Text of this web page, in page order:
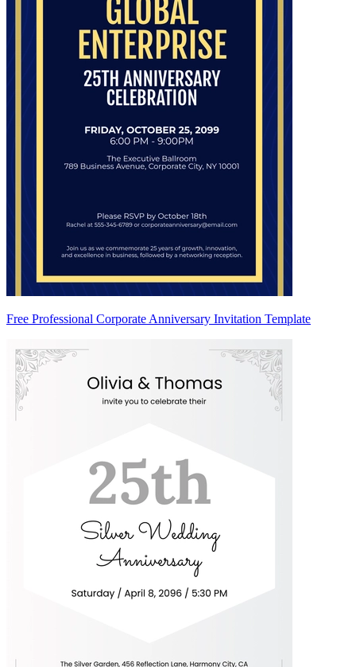
Free Professional Corporate Anniversary Invitation Template